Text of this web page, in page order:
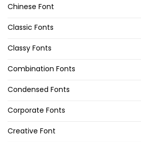
Chinese Font
Classic Fonts
Classy Fonts
Combination Fonts
Condensed Fonts
Corporate Fonts
Creative Font